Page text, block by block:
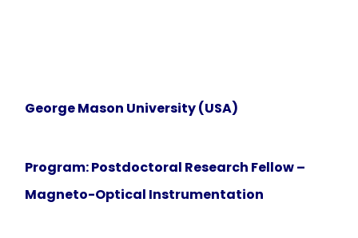
George Mason University (USA)
Program:Postdoctoral Research Fellow –
Magneto-Optical Instrumentation